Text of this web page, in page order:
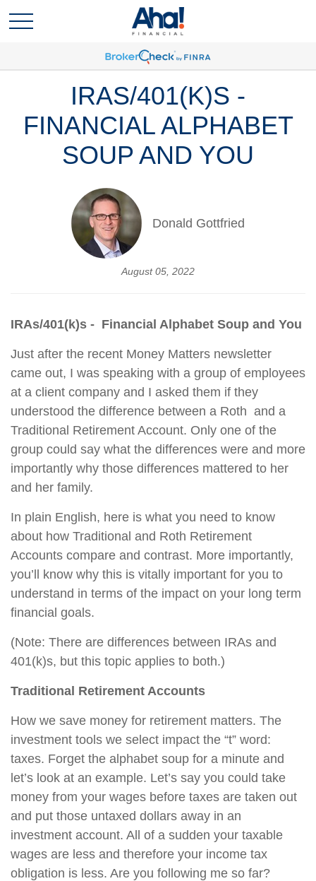
IRAS/401(K)S -
FINANCIAL ALPHABET
SOUP AND YOU
Donald Gottfried
August 05, 2022
IRAs/401(k)s - Financial Alphabet Soup and You
Just after the recent Money Matters newsletter
came out, I was speaking with a group of employees
at a client company and I asked them if they
understood the difference between a Roth and a
Traditional Retirement Account. Only one of the
group could say what the differences were and more
importantly why those differences mattered to her
and her family.
In plain English, here is what you need to know
about how Traditional and Roth Retirement
Accounts compare and contrast. More importantly,
you’ll know why this is vitally important for you to
understand in terms of the impact on your long term
financial goals.
(Note: There are differences between IRAs and
401(k)s, but this topic applies to both.)
Traditional Retirement Accounts
How we save money for retirement matters. The
investment tools we select impact the “t” word:
taxes. Forget the alphabet soup for a minute and
let’s look at an example. Let’s say you could take
money from your wages before taxes are taken out
and put those untaxed dollars away in an
investment account. All of a sudden your taxable
wages are less and therefore your income tax
obligation is less. Are you following me so far?